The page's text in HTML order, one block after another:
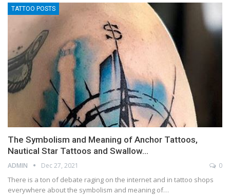
TATTOO POSTS
The Symbolism and Meaning of Anchor Tattoos,
Nautical Star Tattoos and Swallow…
ADMIN Dec 27, 2021 0
There is a ton of debate raging on the internet and in tattoo shops
everywhere about the symbolism and meaning of…